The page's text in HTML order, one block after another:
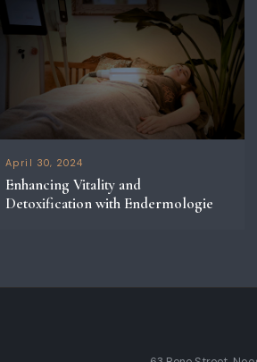
April 30, 2024
Enhancing Vitality and
Detoxification with Endermologie